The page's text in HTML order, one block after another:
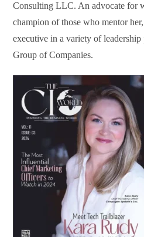
Consulting LLC. An advocate for
champion of those who mentor
executive in a variety of
Group of Companies.